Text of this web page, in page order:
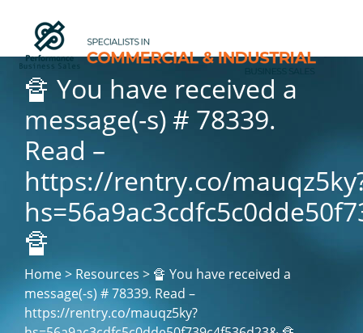
🔏 You have received a
message(-s) # 78339.
Read –
https://rentry.co/
🔏
Home > Resources > 🔏 You have received a
message(-s) # 78339. Read –
https://rentry.co/mauqz5ky?